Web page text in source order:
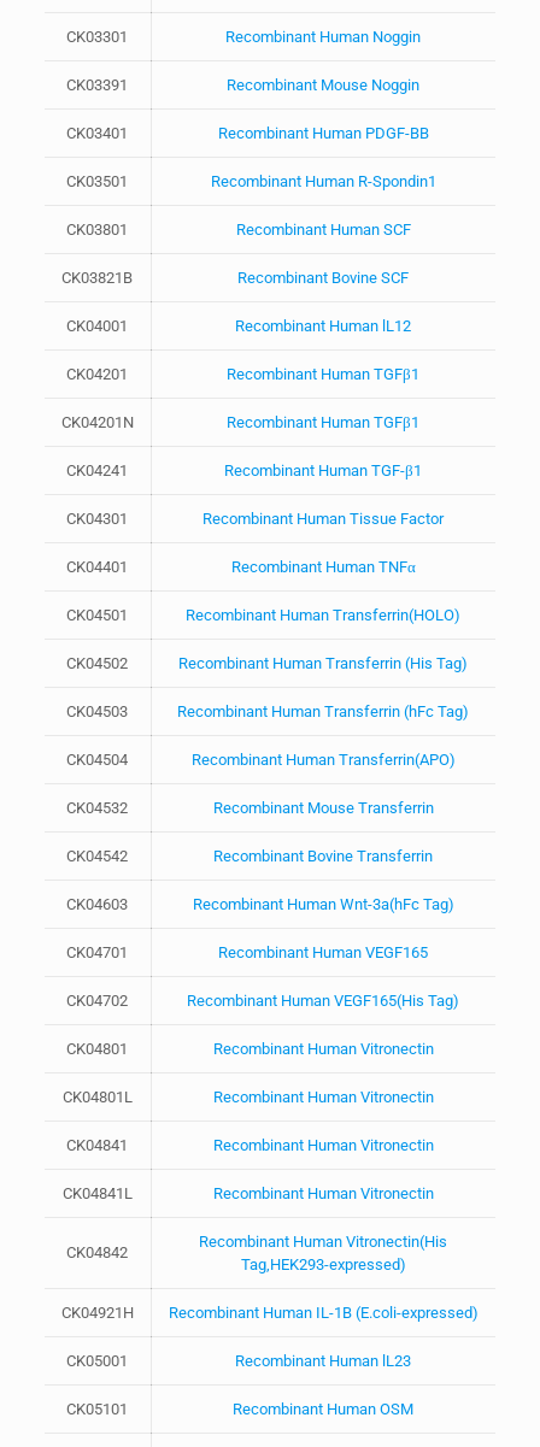
CK03301 Recombinant Human Noggin
CK03391 Recombinant Mouse Noggin
CK03401 Recombinant Human PDGF-BB
CK03501 Recombinant Human R-Spondin1
CK03801 Recombinant Human SCF
CK03821B Recombinant Bovine SCF
CK04001 Recombinant Human lL12
CK04201 Recombinant Human TGFβ1
CK04201N Recombinant Human TGFβ1
CK04241 Recombinant Human TGF-β1
CK04301 Recombinant Human Tissue Factor
CK04401 Recombinant Human TNFα
CK04501 Recombinant Human Transferrin(HOLO)
CK04502 Recombinant Human Transferrin (His Tag)
CK04503 Recombinant Human Transferrin (hFc Tag)
CK04504 Recombinant Human Transferrin(APO)
CK04532 Recombinant Mouse Transferrin
CK04542 Recombinant Bovine Transferrin
CK04603 Recombinant Human Wnt-3a(hFc Tag)
CK04701 Recombinant Human VEGF165
CK04702 Recombinant Human VEGF165(His Tag)
CK04801 Recombinant Human Vitronectin
CK04801L Recombinant Human Vitronectin
CK04841 Recombinant Human Vitronectin
CK04841L Recombinant Human Vitronectin
CK04842
Recombinant Human Vitronectin(His
Tag,HEK293-expressed)
CK04921H Recombinant Human IL-1B (E.coli-expressed)
CK05001 Recombinant Human lL23
CK05101 Recombinant Human OSM